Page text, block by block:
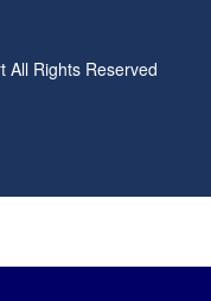
All Rights Reserved